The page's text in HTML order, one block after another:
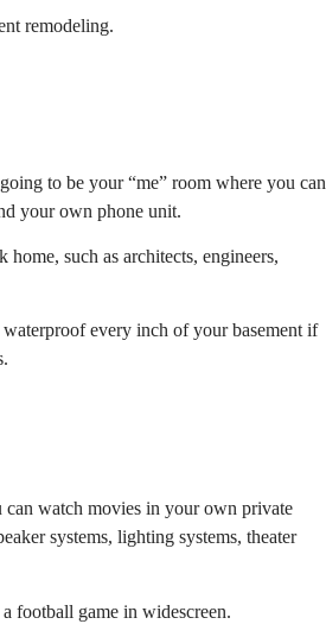
remodeling.
to be your “me” room where you can
your own phone unit.
such as architects, engineers,
every inch of your basement if
can watch movies in your own private
systems, lighting systems, theater
football game in widescreen.